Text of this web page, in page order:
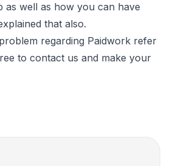
as well as how you can have
that also.
regarding Paidwork refer
to contact us and make your